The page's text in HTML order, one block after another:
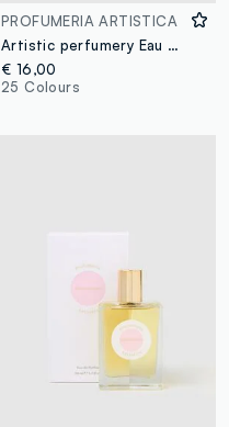
PROFUMERIA ARTISTICA
Artistic perfumery Eau de Parfum Come d'estate 50ml
€ 16,00
25 Colours